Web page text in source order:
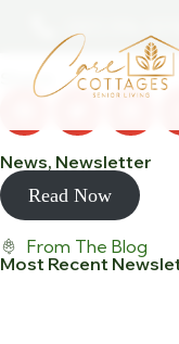
Posted: December
Share:
News, Newsletter
Read Now
From The Blog
Most Recent